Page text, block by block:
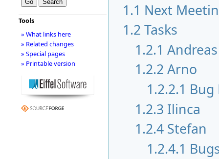
1.1 Next
1.2 Tasks
1.2.1 Andreas
1.2.2 Arno
1.2.2.1 Bug
1.2.3 Ilinca
1.2.4 Stefan
1.2.4.1
Tools
» What links here
» Related changes
» Special pages
» Printable version